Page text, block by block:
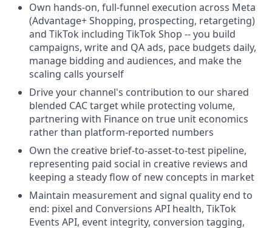
Own hands-on, full-funnel execution across Meta
(Advantage+ Shopping, prospecting, retargeting)
and TikTok including TikTok Shop -- you build
campaigns, write and QA ads, pace budgets daily,
manage bidding and audiences, and make the
scaling calls yourself
Drive your channel's contribution to our shared
blended CAC target while protecting volume,
partnering with Finance on true unit economics
rather than platform-reported numbers
Own the creative brief-to-asset-to-test pipeline,
representing paid social in creative reviews and
keeping a steady flow of new concepts in market
Maintain measurement and signal quality end to
end: pixel and Conversions API health, TikTok
Events API, event integrity, conversion tagging,